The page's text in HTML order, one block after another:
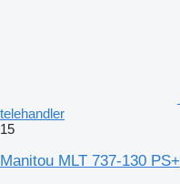
telehandler
15
Manitou MLT 737-130 PS+